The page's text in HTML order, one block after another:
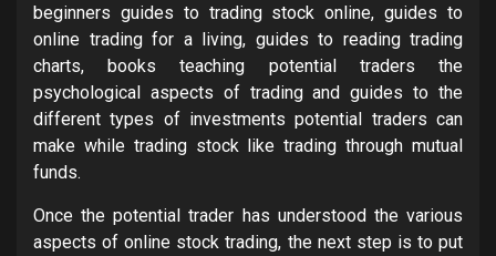
beginners guides to trading stock online, guides to
online trading for a living, guides to reading trading
charts, books teaching potential traders the
psychological aspects of trading and guides to the
different types of investments potential traders can
make while trading stock like trading through mutual
funds.
Once the potential trader has understood the various
aspects of online stock trading, the next step is to put